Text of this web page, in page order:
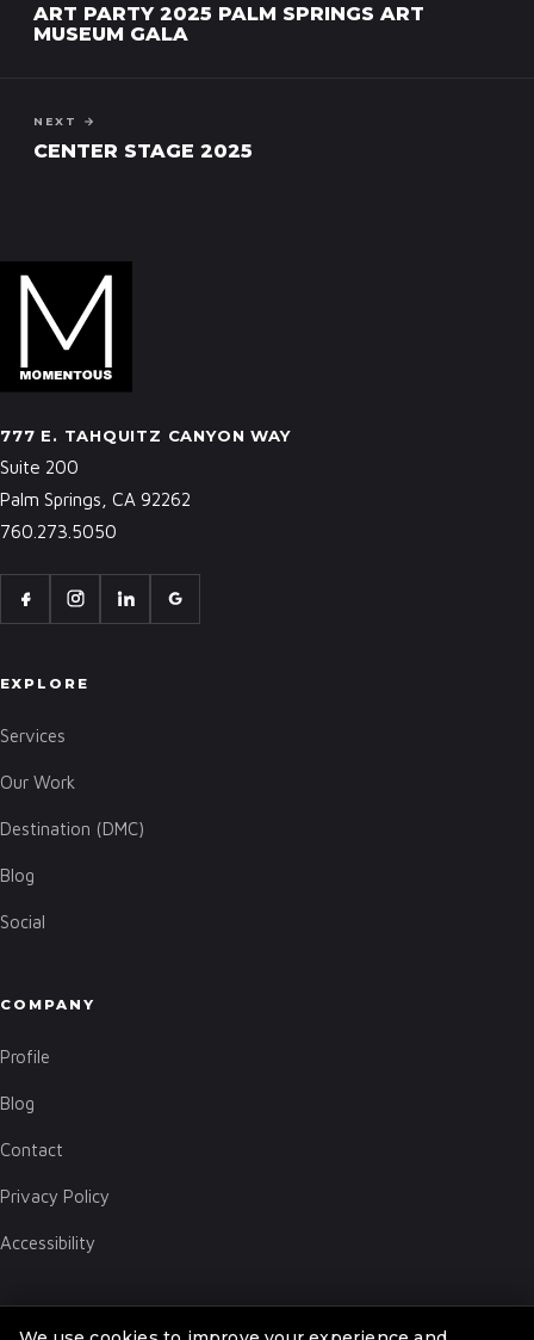
ART PARTY 2025 PALM SPRINGS ART
MUSEUM GALA
NEXT →
CENTER STAGE 2025
777 E. TAHQUITZ CANYON WAY
Suite 200
Palm Springs, CA 92262
760.273.5050
EXPLORE
Services
Our Work
Destination (DMC)
Blog
Social
COMPANY
Profile
Blog
Contact
Privacy Policy
Accessibility